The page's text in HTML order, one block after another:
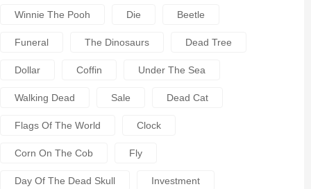
Winnie The Pooh Die Beetle
Funeral The Dinosaurs Dead Tree
Dollar Coffin Under The Sea
Walking Dead Sale Dead Cat
Flags Of The World Clock
Corn On The Cob Fly
Day Of The Dead Skull Investment